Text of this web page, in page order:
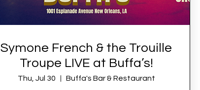
Symone French & the Trouille
Troupe LIVE at Buffa’s!
Thu, Jul 30 Buffa's Bar & Restaurant